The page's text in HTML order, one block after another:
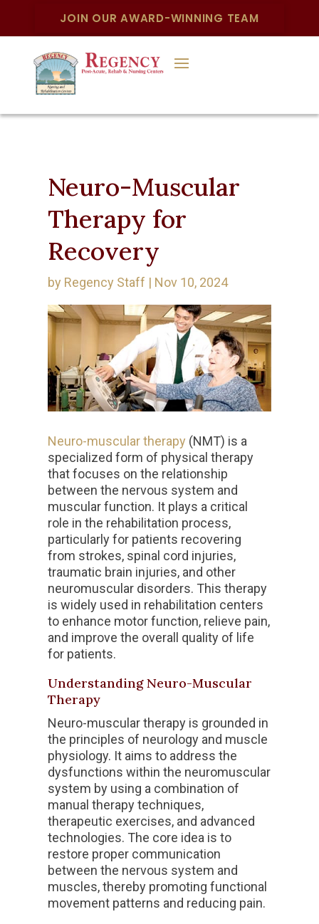
JOIN OUR AWARD-WINNING TEAM
Neuro-Muscular
Therapy for
Recovery
by Regency Staff | Nov 10, 2024
Neuro-muscular therapy (NMT) is a
specialized form of physical therapy
that focuses on the relationship
between the nervous system and
muscular function. It plays a critical
role in the rehabilitation process,
particularly for patients recovering
from strokes, spinal cord injuries,
traumatic brain injuries, and other
neuromuscular disorders. This therapy
is widely used in rehabilitation centers
to enhance motor function, relieve pain,
and improve the overall quality of life
for patients.
Understanding Neuro-Muscular
Therapy
Neuro-muscular therapy is grounded in
the principles of neurology and muscle
physiology. It aims to address the
dysfunctions within the neuromuscular
system by using a combination of
manual therapy techniques,
therapeutic exercises, and advanced
technologies. The core idea is to
restore proper communication
between the nervous system and
muscles, thereby promoting functional
movement patterns and reducing pain.